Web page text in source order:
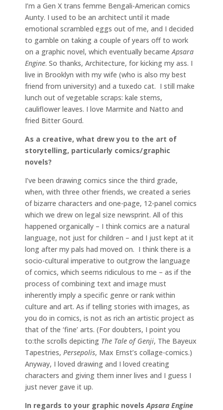
I’m a Gen X trans femme Bengali-American comics
Aunty. I used to be an architect until it made
emotional scrambled eggs out of me, and I decided
to gamble on taking a couple of years off to work
on a graphic novel, which eventually became Apsara
Engine. So thanks, Architecture, for kicking my ass. I
live in Brooklyn with my wife (who is also my best
friend from university) and a tuxedo cat. I still make
lunch out of vegetable scraps: kale stems,
cauliflower leaves. I love Marmite and Natto and
fried Bitter Gourd.
As a creative, what drew you to the art of
storytelling, particularly comics/graphic
novels?
I’ve been drawing comics since the third grade,
when, with three other friends, we created a series
of bizarre characters and one-page, 12-panel comics
which we drew on legal size newsprint. All of this
happened organically – I think comics are a natural
language, not just for children – and I just kept at it
long after my pals had moved on. I think there is a
socio-cultural imperative to outgrow the language
of comics, which seems ridiculous to me – as if the
process of combining text and image must
inherently imply a specific genre or rank within
culture and art. As if telling stories with images, as
you do in comics, is not as rich an artistic project as
that of the ‘fine’ arts. (For doubters, I point you
to:the scrolls depicting The Tale of Genji, The Bayeux
Tapestries, Persepolis, Max Ernst’s collage-comics.)
Anyway, I loved drawing and I loved creating
characters and giving them inner lives and I guess I
just never gave it up.
In regards to your graphic novels Apsara Engine